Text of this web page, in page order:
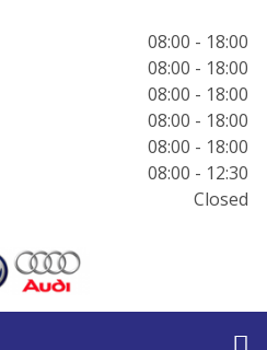
08:00 - 18:00
08:00 - 18:00
08:00 - 18:00
08:00 - 18:00
08:00 - 18:00
08:00 - 12:30
Closed